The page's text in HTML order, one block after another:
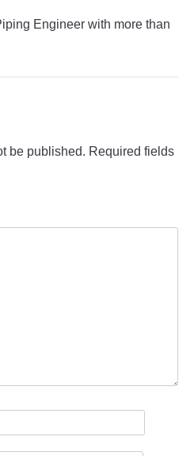
Engineer with more than
be published. Required fields